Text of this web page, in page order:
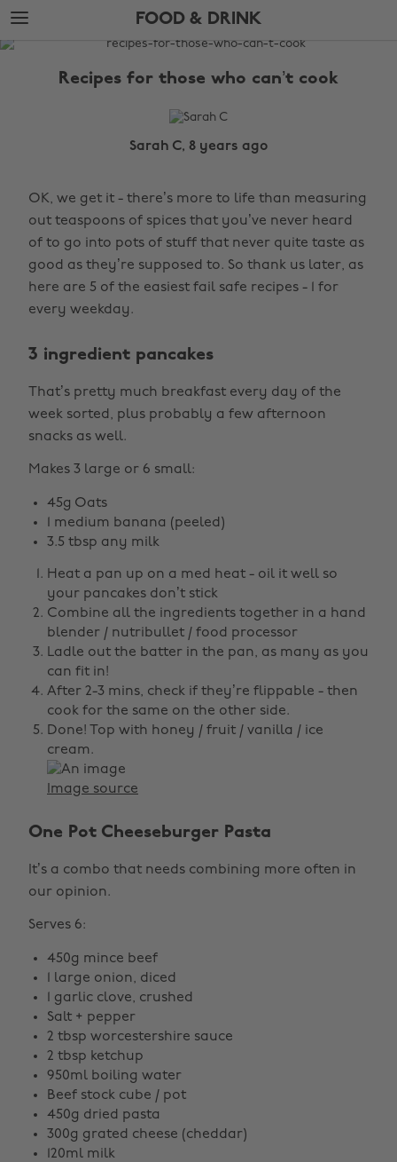
Skip
to
main
Skip
to
footer
FOOD & DRINK
The
Recipes for those who can’t cook
Sarah C, 8 years ago
OK, we get it - there’s more to life than measuring
out teaspoons of spices that you’ve never heard
of to go into pots of stuff that never quite taste as
good as they’re supposed to. So thank us later, as
here are 5 of the easiest fail safe recipes - 1 for
every weekday.
3 ingredient pancakes
That’s pretty much breakfast every day of the
week sorted, plus probably a few afternoon
snacks as well.
Makes 3 large or 6 small:
45g Oats
1 medium banana (peeled)
3.5 tbsp any milk
Heat a pan up on a med heat - oil it well so
your pancakes don’t stick
Combine all the ingredients together in a hand
blender / nutribullet / food processor
Ladle out the batter in the pan, as many as you
can fit in!
After 2-3 mins, check if they’re flippable - then
cook for the same on the other side.
Done! Top with honey / fruit / vanilla / ice
cream.
Image source
One Pot Cheeseburger Pasta
It’s a combo that needs combining more often in
our opinion.
Serves 6:
450g mince beef
1 large onion, diced
1 garlic clove, crushed
Salt + pepper
2 tbsp worcestershire sauce
2 tbsp ketchup
950ml boiling water
Beef stock cube / pot
450g dried pasta
300g grated cheese (cheddar)
120ml milk